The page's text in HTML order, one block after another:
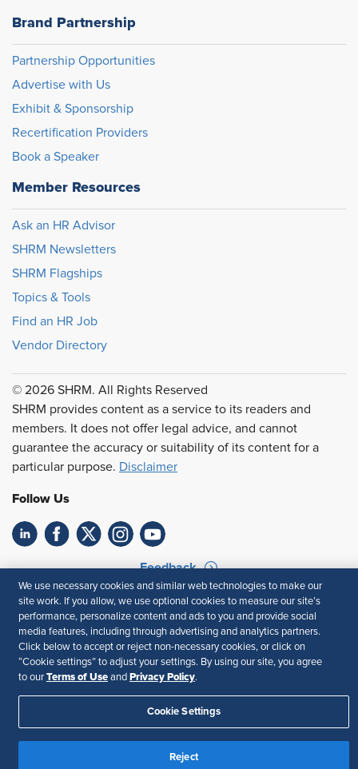
Brand Partnership
Partnership Opportunities
Advertise with Us
Exhibit & Sponsorship
Recertification Providers
Book a Speaker
Member Resources
Ask an HR Advisor
SHRM Newsletters
SHRM Flagships
Topics & Tools
Find an HR Job
Vendor Directory
© 2026 SHRM. All Rights Reserved
SHRM provides content as a service to its readers and
members. It does not offer legal advice, and cannot
guarantee the accuracy or suitability of its content for a
particular purpose. Disclaimer
Follow Us
Feedback
Your Privacy Choices
Terms of Use
Accessibility
Privacy Policy
We use necessary cookies and similar web technologies to make our
site work. If you allow, we use optional cookies to measure our site’s
performance, personalize content and ads to you and provide social
media features, including through advertising and analytics partners.
Click below to accept or reject non-necessary cookies, or click on
“Cookie settings” to adjust your settings. By using our site, you agree
to our Terms of Use and Privacy Policy.
Cookie Settings
Reject